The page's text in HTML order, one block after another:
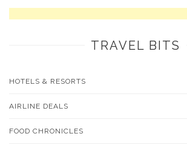
TRAVEL BITS
HOTELS & RESORTS
AIRLINE DEALS
FOOD CHRONICLES